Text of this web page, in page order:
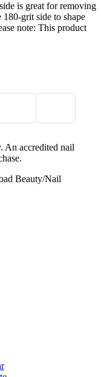
is great for removing
grit side to shape
note: This product
An accredited nail
Beauty/Nail